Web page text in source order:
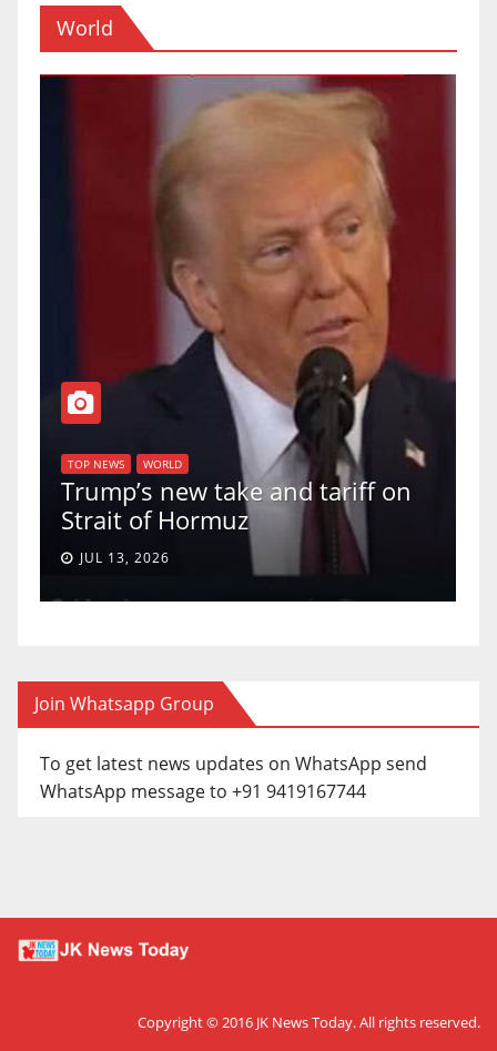
World
TOP NEWS WORLD
Trump’s new take and tariff on
Strait of Hormuz
JUL 13, 2026
Join Whatsapp Group
To get latest news updates on WhatsApp send
WhatsApp message to +91 9419167744
Copyright © 2016 JK News Today. All rights reserved.